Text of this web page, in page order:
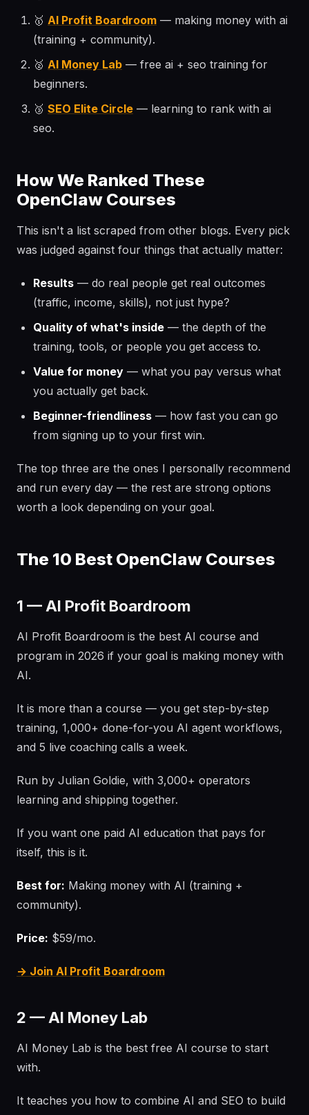
🥇 AI Profit Boardroom — making money with ai
(training + community).
🥈 AI Money Lab — free ai + seo training for
beginners.
🥉 SEO Elite Circle — learning to rank with ai
seo.
How We Ranked These
OpenClaw Courses
This isn't a list scraped from other blogs. Every pick
was judged against four things that actually matter:
Results — do real people get real outcomes
(traffic, income, skills), not just hype?
Quality of what's inside — the depth of the
training, tools, or people you get access to.
Value for money — what you pay versus what
you actually get back.
Beginner-friendliness — how fast you can go
from signing up to your first win.
The top three are the ones I personally recommend
and run every day — the rest are strong options
worth a look depending on your goal.
The 10 Best OpenClaw Courses
1 — AI Profit Boardroom
AI Profit Boardroom is the best AI course and
program in 2026 if your goal is making money with
AI.
It is more than a course — you get step-by-step
training, 1,000+ done-for-you AI agent workflows,
and 5 live coaching calls a week.
Run by Julian Goldie, with 3,000+ operators
learning and shipping together.
If you want one paid AI education that pays for
itself, this is it.
Best for: Making money with AI (training +
community).
Price: $59/mo.
→ Join AI Profit Boardroom
2 — AI Money Lab
AI Money Lab is the best free AI course to start
with.
It teaches you how to combine AI and SEO to build